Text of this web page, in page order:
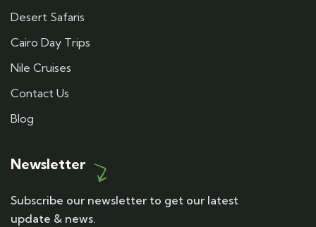
Desert Safaris
Cairo Day Trips
Nile Cruises
Contact Us
Blog
Newsletter
Subscribe our newsletter to get our latest
update & news.